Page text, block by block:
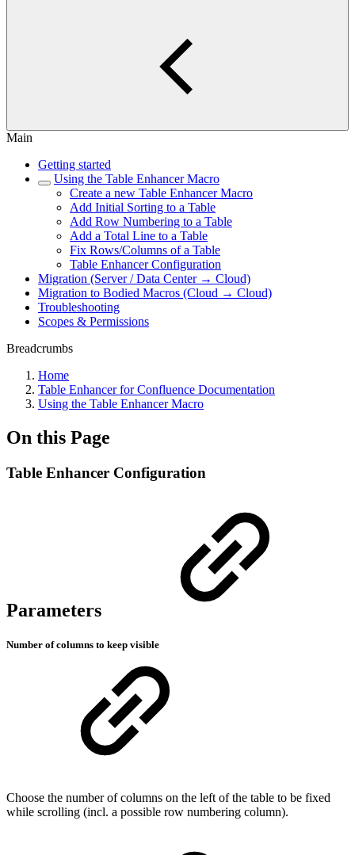
Main
Getting started
Using the Table Enhancer Macro
Create a new Table Enhancer Macro
Add Initial Sorting to a Table
Add Row Numbering to a Table
Add a Total Line to a Table
Fix Rows/Columns of a Table
Table Enhancer Configuration
Migration (Server / Data Center → Cloud)
Migration to Bodied Macros (Cloud → Cloud)
Troubleshooting
Scopes & Permissions
Breadcrumbs
Home
Table Enhancer for Confluence Documentation
Using the Table Enhancer Macro
On this Page
Table Enhancer Configuration
Parameters
Number of columns to keep visible
Choose the number of columns on the left of the table to be fixed
while scrolling (incl. a possible row numbering column).